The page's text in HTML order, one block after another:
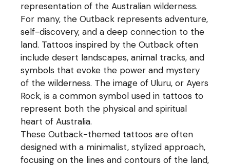
representation of the Australian wilderness.
For many, the Outback represents adventure,
self-discovery, and a deep connection to the
land. Tattoos inspired by the Outback often
include desert landscapes, animal tracks, and
symbols that evoke the power and mystery
of the wilderness. The image of Uluru, or Ayers
Rock, is a common symbol used in tattoos to
represent both the physical and spiritual
heart of Australia.
These Outback-themed tattoos are often
designed with a minimalist, stylized approach,
focusing on the lines and contours of the land,